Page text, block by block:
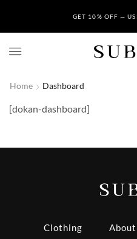
GET 10% OFF —
Home Dashboard
[dokan-dashboard]
Clothing About